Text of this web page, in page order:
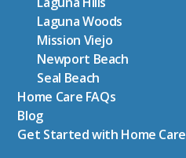
Laguna Woods
Mission Viejo
Newport Beach
Seal Beach
Home Care FAQs
Blog
Get Started with Home Care